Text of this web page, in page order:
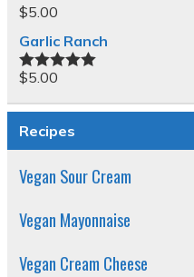
$5.00
Garlic Ranch
Rated5.00
$5.00
Recipes
Vegan Sour Cream
Vegan Mayonnaise
Vegan Cream Cheese